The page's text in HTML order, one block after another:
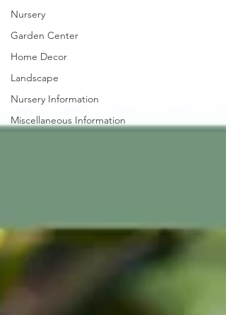
Nursery
Garden Center
Home Decor
Landscape
Nursery Information
Miscellaneous Information